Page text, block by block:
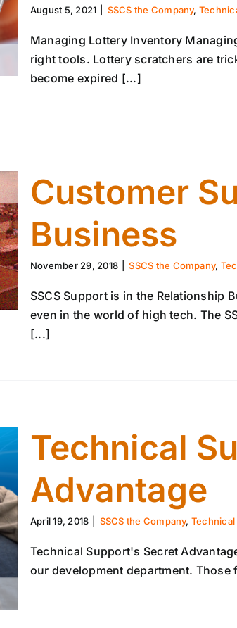
August 5, 2021 SSCS the Company,
Managing Lottery Inventory
right tools. Lottery scratchers are
become expired [...]
Customer
Business
November 29, 2018 SSCS the Company,
SSCS Support is in the Relationship
even in the world of high tech. The
[...]
Technical
Advantage
April 19, 2018 SSCS the Company, Technical
Technical Support's Secret
our development department. Those